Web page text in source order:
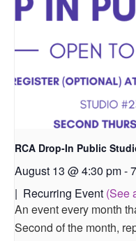
RCA Drop-In Public
August 13 @ 4:30 pm-
| Recurring Event (See
An event every month
Second of the month,